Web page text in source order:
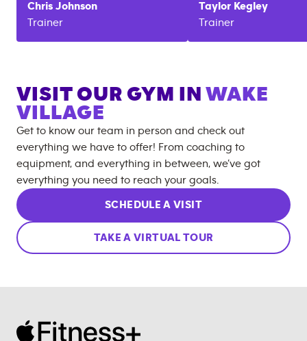
Chris Johnson
Trainer
Taylor Kegley
Trainer
VISIT OUR GYM IN WAKE
VILLAGE
Get to know our team in person and check out
everything we have to offer! From coaching to
equipment, and everything in between, we’ve got
everything you need to reach your goals.
SCHEDULE A VISIT
TAKE A VIRTUAL TOUR